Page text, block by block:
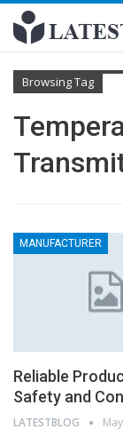
Browsing Tag
MANUFACTURER
Reliable
Safety and
LATESTBLOG